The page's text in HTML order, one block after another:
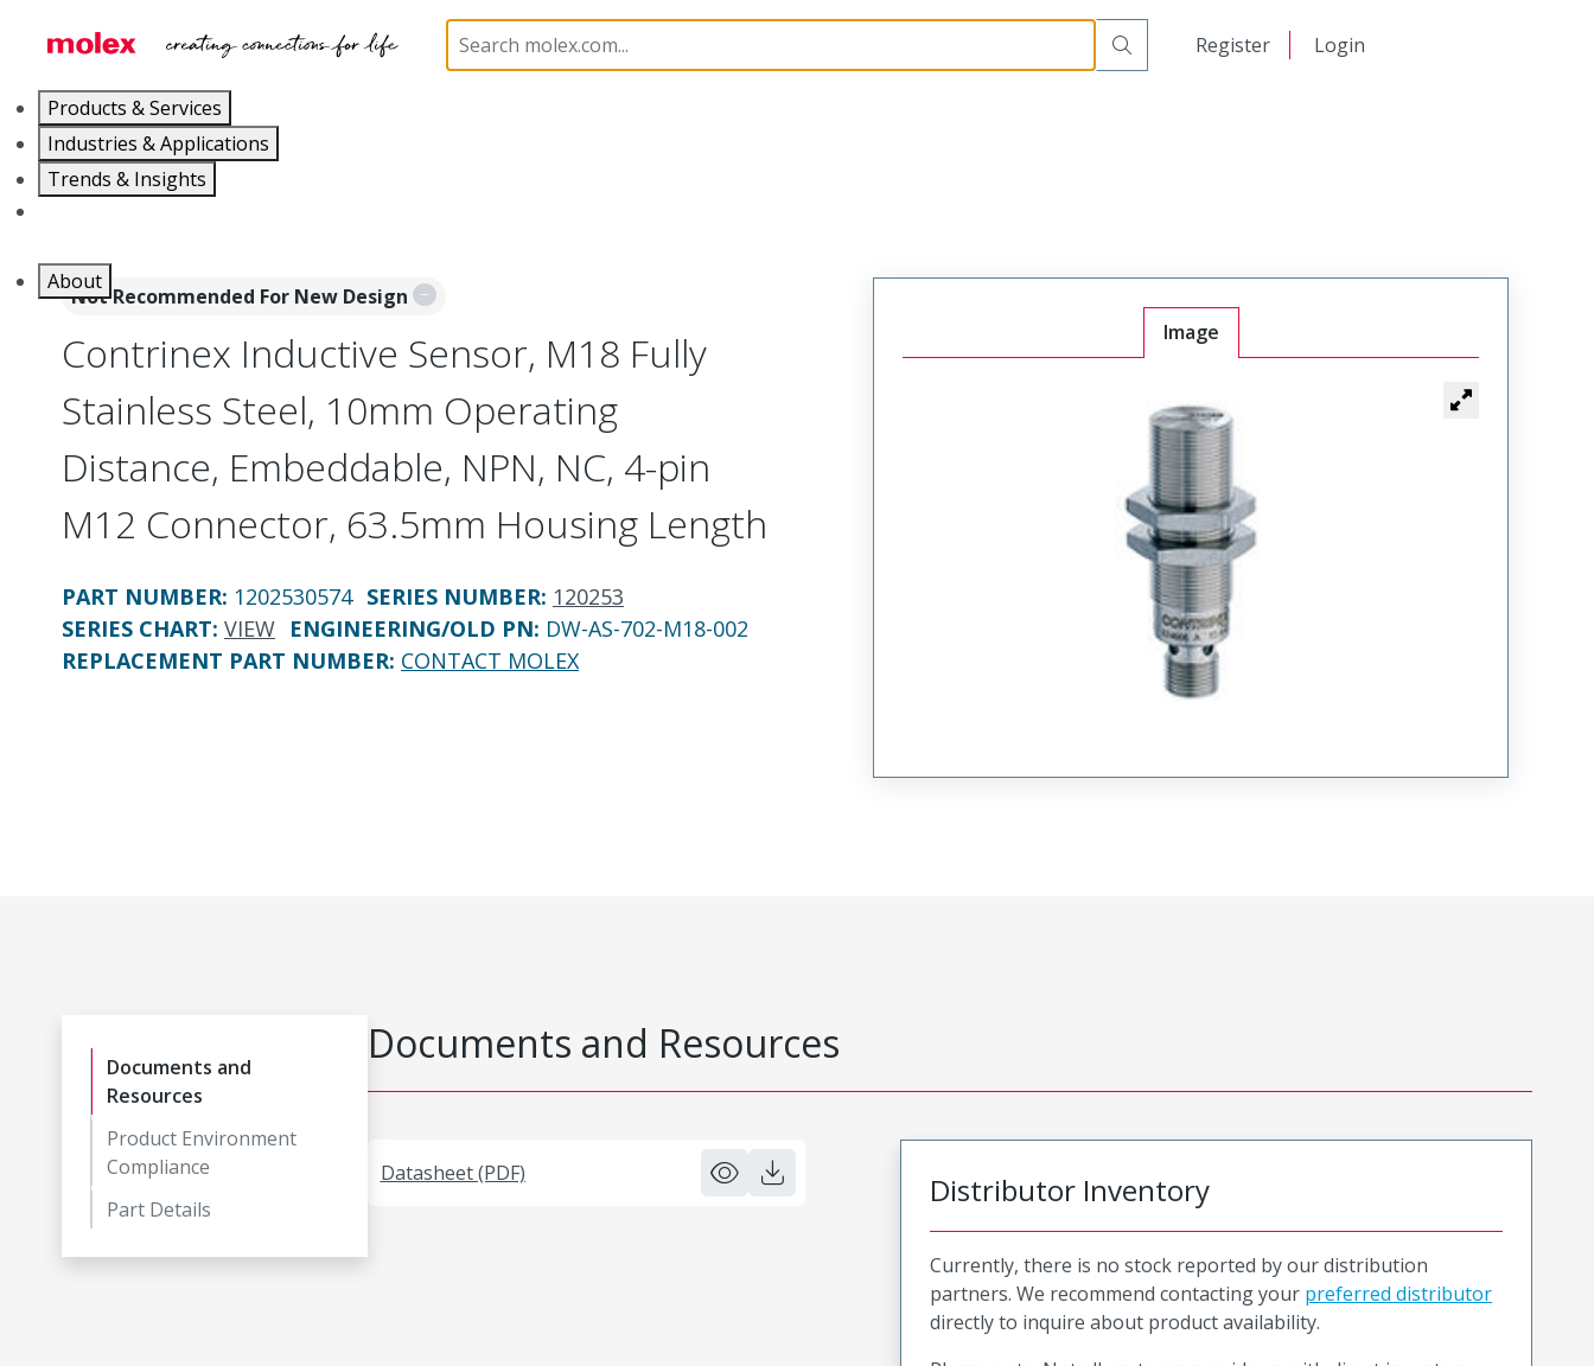
Register Login
Products & Services
Industries & Applications
Trends & Insights
About
Inductive and Photoelectric Sensors 120253 1202530574
Not Recommended For New Design
Contrinex Inductive Sensor, M18 Fully
Stainless Steel, 10mm Operating
Distance, Embeddable, NPN, NC, 4-pin
M12 Connector, 63.5mm Housing Length
PART NUMBER: 1202530574 SERIES NUMBER: 120253
SERIES CHART: VIEW ENGINEERING/OLD PN: DW-AS-702-M18-002
REPLACEMENT PART NUMBER: CONTACT MOLEX
Image
Documents and
Resources
Product Environment
Compliance
Part Details
Documents and Resources
Datasheet (PDF) Distributor Inventory
Currently, there is no stock reported by our distribution
partners. We recommend contacting your preferred distributor
directly to inquire about product availability.